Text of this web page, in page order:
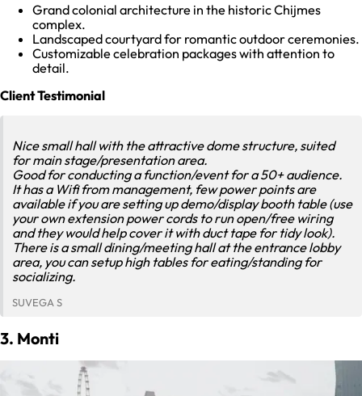
Grand colonial architecture in the historic Chijmes
complex.
Landscaped courtyard for romantic outdoor ceremonies.
Customizable celebration packages with attention to
detail.
Client Testimonial
Nice small hall with the attractive dome structure, suited
for main stage/presentation area.
Good for conducting a function/event for a 50+ audience.
It has a Wifi from management, few power points are
available if you are setting up demo/display booth table (use
your own extension power cords to run open/free wiring
and they would help cover it with duct tape for tidy look).
There is a small dining/meeting hall at the entrance lobby
area, you can setup high tables for eating/standing for
socializing.
SUVEGA S
3. Monti